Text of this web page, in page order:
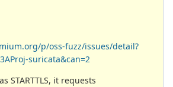
p/oss-fuzz/issues/detail?
suricata&can=2
STARTTLS, it requests